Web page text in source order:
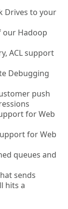
Drives to your
our Hadoop
ACL support
Debugging
push
for Web
for Web
queues and
sends
hits a